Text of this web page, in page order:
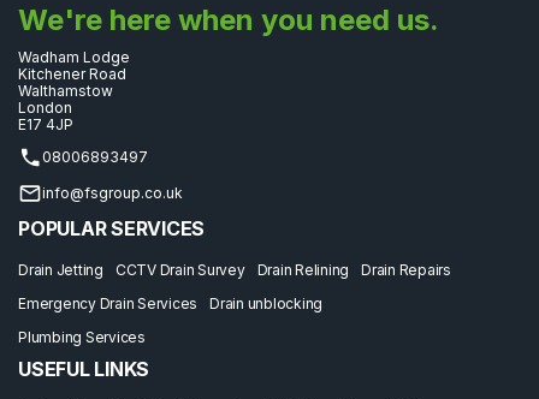
We're here when you need us.
Wadham Lodge
Kitchener Road
Walthamstow
London
E17 4JP
08006893497
info@fsgroup.co.uk
POPULAR SERVICES
Drain Jetting CCTV Drain Survey Drain Relining
Drain Repairs
Emergency Drain Services
Drain unblocking
Plumbing Services
USEFUL LINKS